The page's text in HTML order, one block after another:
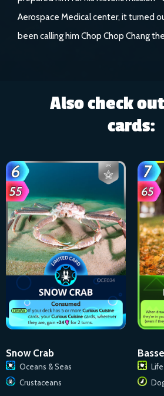
Aerospace Medical center, it turned
been calling him Chop Chop Chang
Also check
cards:
Snow Crab
Oceans & Seas
Crustaceans